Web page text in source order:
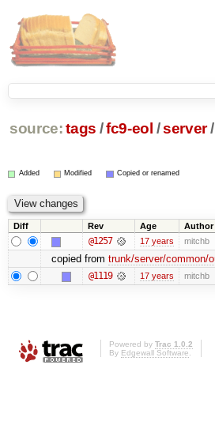
source: tags /fc9-eol /server/
Added Modified Copied or renamed
Diff Rev Age Author
@1257 17 years mitchb
copied from trunk/server/common/
@1119 17 years mitchb
Powered by Trac 1.0.2
By Edgewall Software